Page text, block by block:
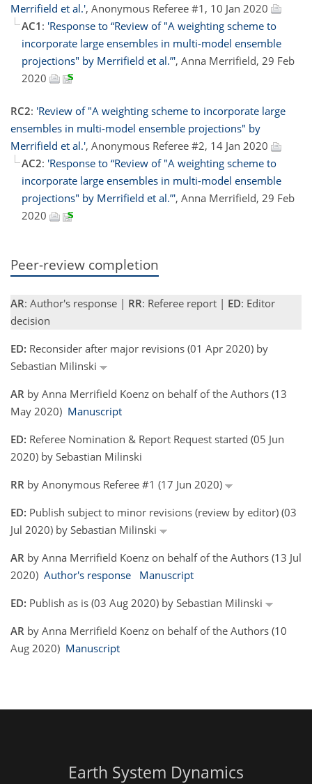
Merrifield et al.', Anonymous Referee #1, 10 Jan 2020
AC1 : 'Response to “Review of "A weighting scheme to
incorporate large ensembles in multi-model ensemble
projections" by Merrifield et al.”', Anna Merrifield, 29 Feb
2020
RC2: 'Review of "A weighting scheme to incorporate large
ensembles in multi-model ensemble projections" by
Merrifield et al.', Anonymous Referee #2, 14 Jan 2020
AC2: 'Response to “Review of "A weighting scheme to
incorporate large ensembles in multi-model ensemble
projections" by Merrifield et al.”', Anna Merrifield, 29 Feb
2020
Peer-review completion
AR: Author's response | RR: Referee report | ED: Editor
decision
ED: Reconsider after major revisions (01 Apr 2020) by
Sebastian Milinski
AR by Anna Merrifield Koenz on behalf of the Authors (13
May 2020) Manuscript
ED: Referee Nomination & Report Request started (05 Jun
2020) by Sebastian Milinski
RR by Anonymous Referee #1 (17 Jun 2020)
ED: Publish subject to minor revisions (review by editor) (03
Jul 2020) by Sebastian Milinski
AR by Anna Merrifield Koenz on behalf of the Authors (13 Jul
2020) Author's response
Manuscript
ED: Publish as is (03 Aug 2020) by Sebastian Milinski
AR by Anna Merrifield Koenz on behalf of the Authors (10
Aug 2020) Manuscript
Earth System Dynamics